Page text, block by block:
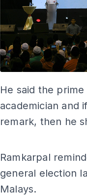
He said the
academician and
remark, then he
Ramkarpal
general election
Malays.